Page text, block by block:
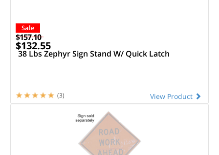
Sale
$157.10
$132.55
38 Lbs Zephyr Sign Stand W/ Quick Latch
View Product
(3)